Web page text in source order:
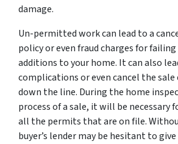
damage.
Un-permitted work can lead to a
policy or even fraud charges for
additions to your home. It can also
complications or even cancel the sale
down the line. During the home
process of a sale, it will be necessary
all the permits that are on file.
buyer’s lender may be hesitant to